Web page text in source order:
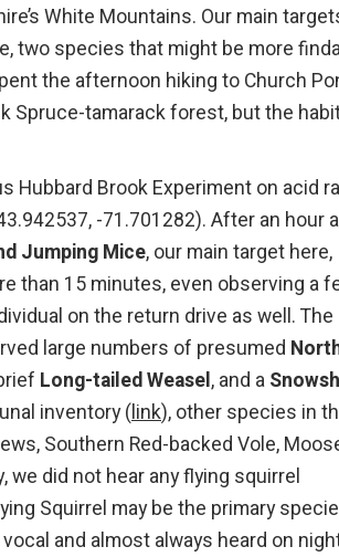
White Mountains. Our main
two species that might be more
the afternoon hiking to Church
Spruce-tamarack forest, but the
Hubbard Brook Experiment on acid
-71.701282). After an hour
Jumping Mice, our main target here,
than 15 minutes, even observing a
on the return drive as well. The
large numbers of presumed
Long-tailed Weasel, and a
inventory (link), other species in
Southern Red-backed Vole,
we did not hear any flying squirrel
Squirrel may be the primary
and almost always heard on